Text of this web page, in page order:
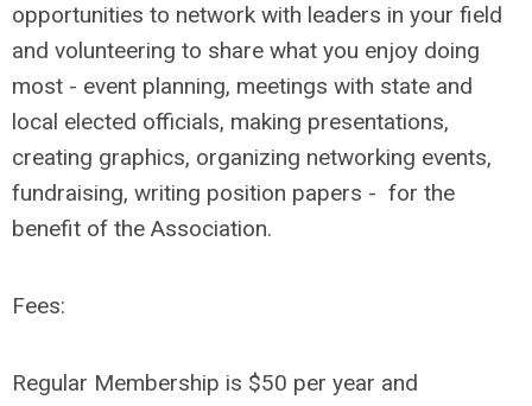
opportunities to network with leaders in your field
and volunteering to share what you enjoy doing
most - event planning, meetings with state and
local elected officials, making presentations,
creating graphics, organizing networking events,
fundraising, writing position papers - for the
benefit of the Association.
Fees:
Regular Membership is $50 per year and